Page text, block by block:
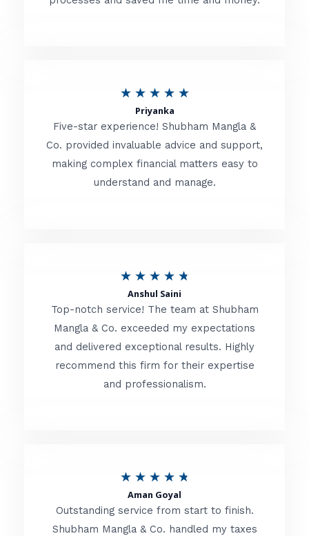
d
o
f
★ ★ ★ ★ ★R
t
e
d
o
f
Priyanka
Five-star experience! Shubham Mangla &
Co. provided invaluable advice and support,
making complex financial matters easy to
understand and manage.
★ ★ ★ ★ ★
t
e
d
t
Anshul Saini
Top-notch service! The team at Shubham
Mangla & Co. exceeded my expectations
and delivered exceptional results. Highly
recommend this firm for their expertise
and professionalism.
★ ★ ★ ★ ★
t
Aman Goyal
Outstanding service from start to finish.
Shubham Mangla & Co. handled my taxes